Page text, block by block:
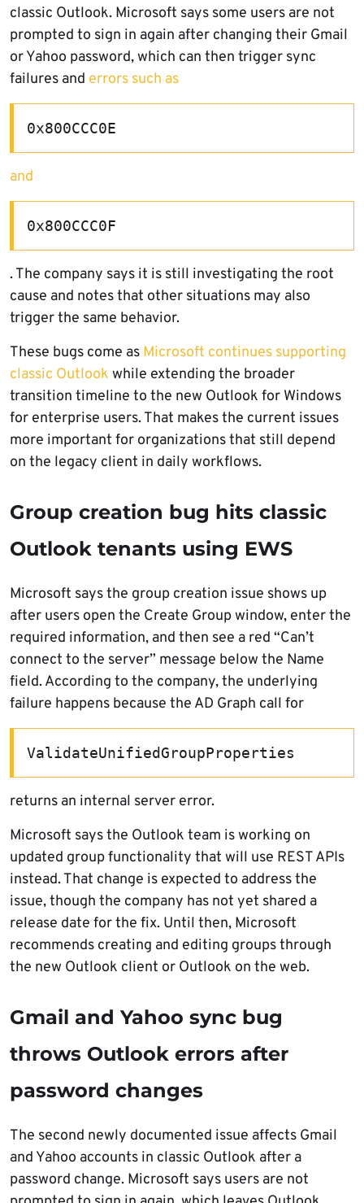
classic Outlook. Microsoft says some users are not
prompted to sign in again after changing their Gmail
or Yahoo password, which can then trigger sync
failures and errors such as
0x800CCC0E
and
0x800CCC0F
. The company says it is still investigating the root
cause and notes that other situations may also
trigger the same behavior.
These bugs come as Microsoft continues supporting
classic Outlook while extending the broader
transition timeline to the new Outlook for Windows
for enterprise users. That makes the current issues
more important for organizations that still depend
on the legacy client in daily workflows.
Group creation bug hits classic
Outlook tenants using EWS
Microsoft says the group creation issue shows up
after users open the Create Group window, enter the
required information, and then see a red “Can’t
connect to the server” message below the Name
field. According to the company, the underlying
failure happens because the AD Graph call for
ValidateUnifiedGroupProperties
returns an internal server error.
Microsoft says the Outlook team is working on
updated group functionality that will use REST APIs
instead. That change is expected to address the
issue, though the company has not yet shared a
release date for the fix. Until then, Microsoft
recommends creating and editing groups through
the new Outlook client or Outlook on the web.
Gmail and Yahoo sync bug
throws Outlook errors after
password changes
The second newly documented issue affects Gmail
and Yahoo accounts in classic Outlook after a
password change. Microsoft says users are not